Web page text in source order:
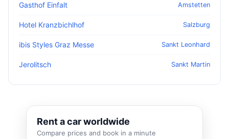
Gasthof Einfalt Amstetten
Hotel Kranzbichlhof Salzburg
ibis Styles Graz Messe Sankt Leonhard
Jerolitsch Sankt Martin